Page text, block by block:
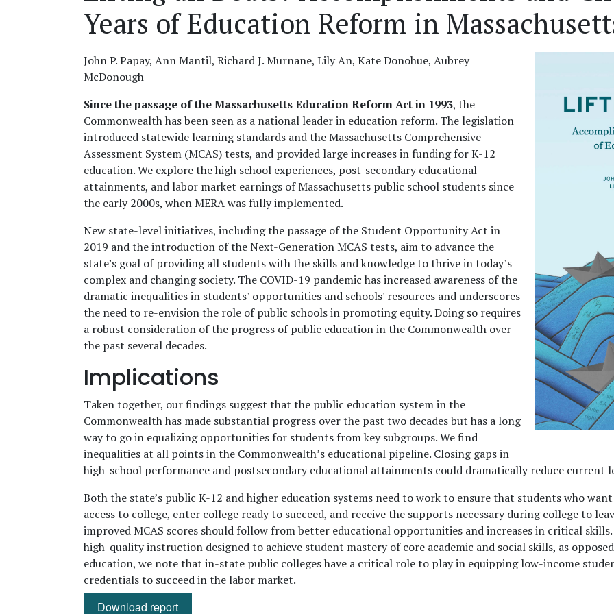
Years of Education Reform in
John P. Papay, Ann Mantil, Richard J. Murnane, Lily An, Kate Donohue, Aubrey
McDonough
Since the passage of the Massachusetts Education Reform Act in 1993, the
Commonwealth has been seen as a national leader in education reform. The legislation
introduced statewide learning standards and the Massachusetts Comprehensive
Assessment System (MCAS) tests, and provided large increases in funding for K-12
education. We explore the high school experiences, post-secondary educational
attainments, and labor market earnings of Massachusetts public school students since
the early 2000s, when MERA was fully implemented.
New state-level initiatives, including the passage of the Student Opportunity Act in
2019 and the introduction of the Next-Generation MCAS tests, aim to advance the
state’s goal of providing all students with the skills and knowledge to thrive in today’s
complex and changing society. The COVID-19 pandemic has increased awareness of the
dramatic inequalities in students’ opportunities and schools' resources and underscores
the need to re-envision the role of public schools in promoting equity. Doing so requires
a robust consideration of the progress of public education in the Commonwealth over
the past several decades.
Implications
Taken together, our findings suggest that the public education system in the
Commonwealth has made substantial progress over the past two decades but has a long
way to go in equalizing opportunities for students from key subgroups. We find
inequalities at all points in the Commonwealth’s educational pipeline. Closing gaps in
high-school performance and postsecondary educational attainments could dramatically reduce current
Both the state’s public K-12 and higher education systems need to work to ensure that students who
access to college, enter college ready to succeed, and receive the supports necessary during college to
improved MCAS scores should follow from better educational opportunities and increases in critical
high-quality instruction designed to achieve student mastery of core academic and social skills, as
education, we note that in-state public colleges have a critical role to play in equipping low-income
credentials to succeed in the labor market.
Download report